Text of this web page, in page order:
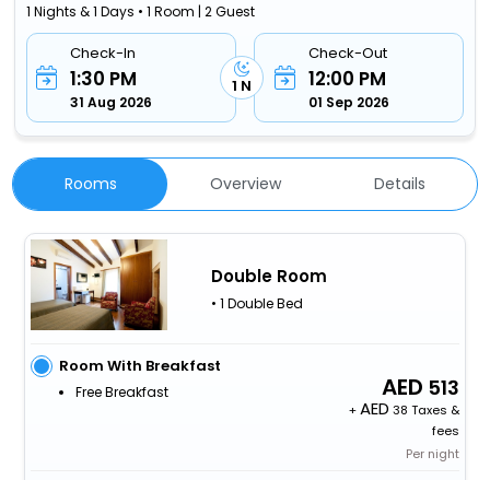
1 Nights & 1 Days • 1 Room | 2 Guest
Check-In
1:30 PM
31 Aug 2026
1 N
Check-Out
12:00 PM
01 Sep 2026
Rooms Overview Details
Double Room
• 1 Double Bed
Room With Breakfast
Free Breakfast 513
+
38 Taxes &
fees
Per night